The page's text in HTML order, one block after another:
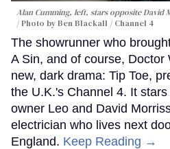
Alan Cumming, left, stars opposite David
Photo by Ben Blackall / Channel 4
The showrunner who
A Sin, and of course, Doctor
new, dark drama: Tip Toe,
the U.K.'s Channel 4. It
owner Leo and David
electrician who lives next
England. Keep Reading →